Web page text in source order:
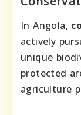
In Angola,
actively
unique
protected
agriculture